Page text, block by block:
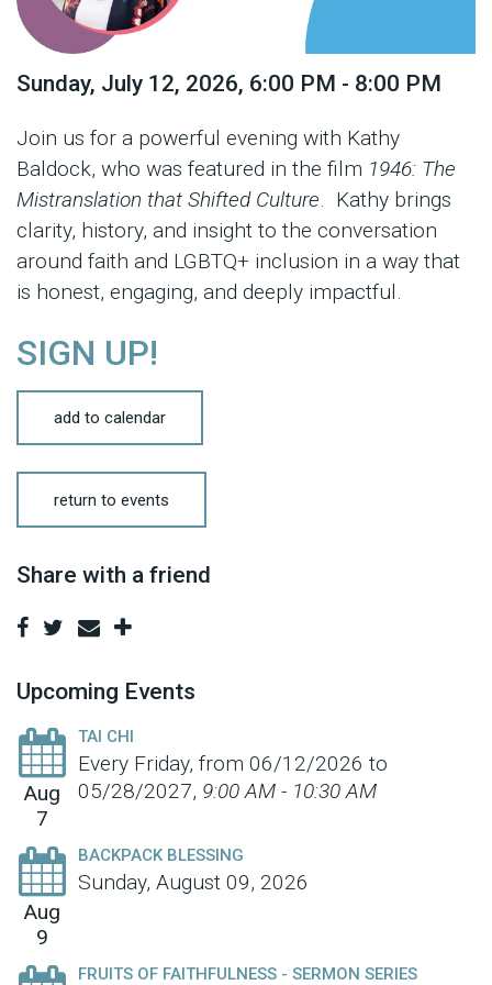
Sunday, July 12, 2026, 6:00 PM - 8:00 PM
Join us for a powerful evening with Kathy
Baldock, who was featured in the film 1946: The
Mistranslation that Shifted Culture . Kathy brings
clarity, history, and insight to the conversation
around faith and LGBTQ+ inclusion in a way that
is honest, engaging, and deeply impactful.
SIGN UP!
add to calendar
return to events
Share with a friend
Upcoming Events
Aug
7
TAI CHI
Every Friday, from 06/12/2026 to
05/28/2027, 9:00 AM - 10:30 AM
Aug
9
BACKPACK BLESSING
Sunday, August 09, 2026
FRUITS OF FAITHFULNESS - SERMON SERIES